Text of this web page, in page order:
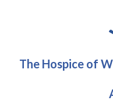
The Hospice of